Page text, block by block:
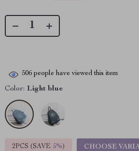
506 people have viewed this item
Color: Light blue
2PCS (SAVE 5%) CHOOSE